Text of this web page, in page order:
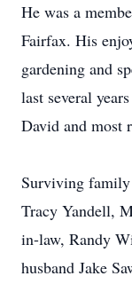
He was a
Fairfax. His
gardening and
last several
David and most
Surviving family
Tracy Yandell,
in-law, Randy
husband Jake